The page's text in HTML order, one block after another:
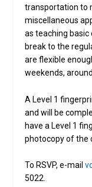
transportation to
miscellaneous
as teaching
break to the
are flexible
weekends,
A Level 1
and will be
have a Level 1
photocopy of the
To RSVP, e-mail
5022.